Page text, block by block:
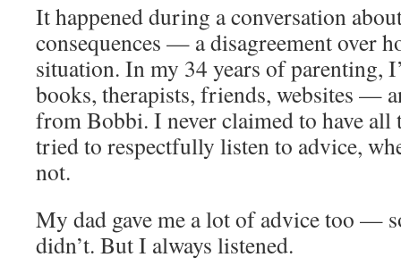
It happened during a conversation
consequences — a disagreement over
situation. In my 34 years of parenting,
books, therapists, friends, websites —
from Bobbi. I never claimed to have all
tried to respectfully listen to advice,
not.
My dad gave me a lot of advice too —
didn’t. But I always listened.